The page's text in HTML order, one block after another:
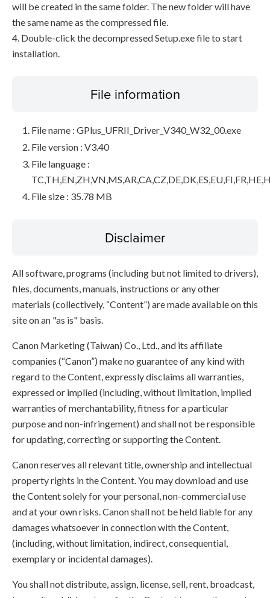
will be created in the same folder. The new folder will have
the same name as the compressed file.
4. Double-click the decompressed Setup.exe file to start
installation.
File information
File name : GPlus_UFRII_Driver_V340_W32_00.exe
File version : V3.40
File language :
File size : 35.78 MB
Disclaimer
All software, programs (including but not limited to drivers),
files, documents, manuals, instructions or any other
materials (collectively, “Content”) are made available on this
site on an "as is" basis.
Canon Marketing (Taiwan) Co., Ltd., and its affiliate
companies (“Canon”) make no guarantee of any kind with
regard to the Content, expressly disclaims all warranties,
expressed or implied (including, without limitation, implied
warranties of merchantability, fitness for a particular
purpose and non-infringement) and shall not be responsible
for updating, correcting or supporting the Content.
Canon reserves all relevant title, ownership and intellectual
property rights in the Content. You may download and use
the Content solely for your personal, non-commercial use
and at your own risks. Canon shall not be held liable for any
damages whatsoever in connection with the Content,
(including, without limitation, indirect, consequential,
exemplary or incidental damages).
You shall not distribute, assign, license, sell, rent, broadcast,